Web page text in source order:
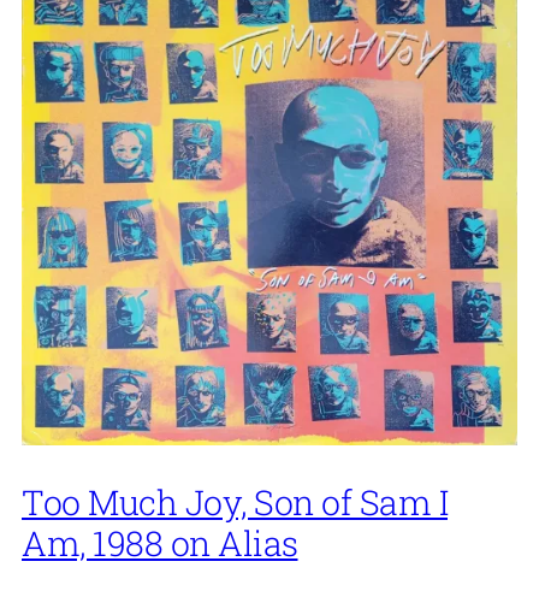
Too Much Joy, Son of Sam I
Am, 1988 on Alias